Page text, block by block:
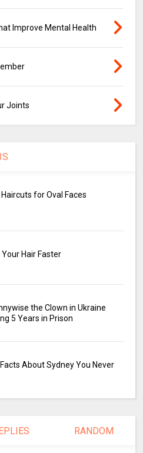
Improve Mental Health
Joints
for Oval Faces
Hair Faster
the Clown in Ukraine
5 Years in Prison
About Sydney You Never
RANDOM